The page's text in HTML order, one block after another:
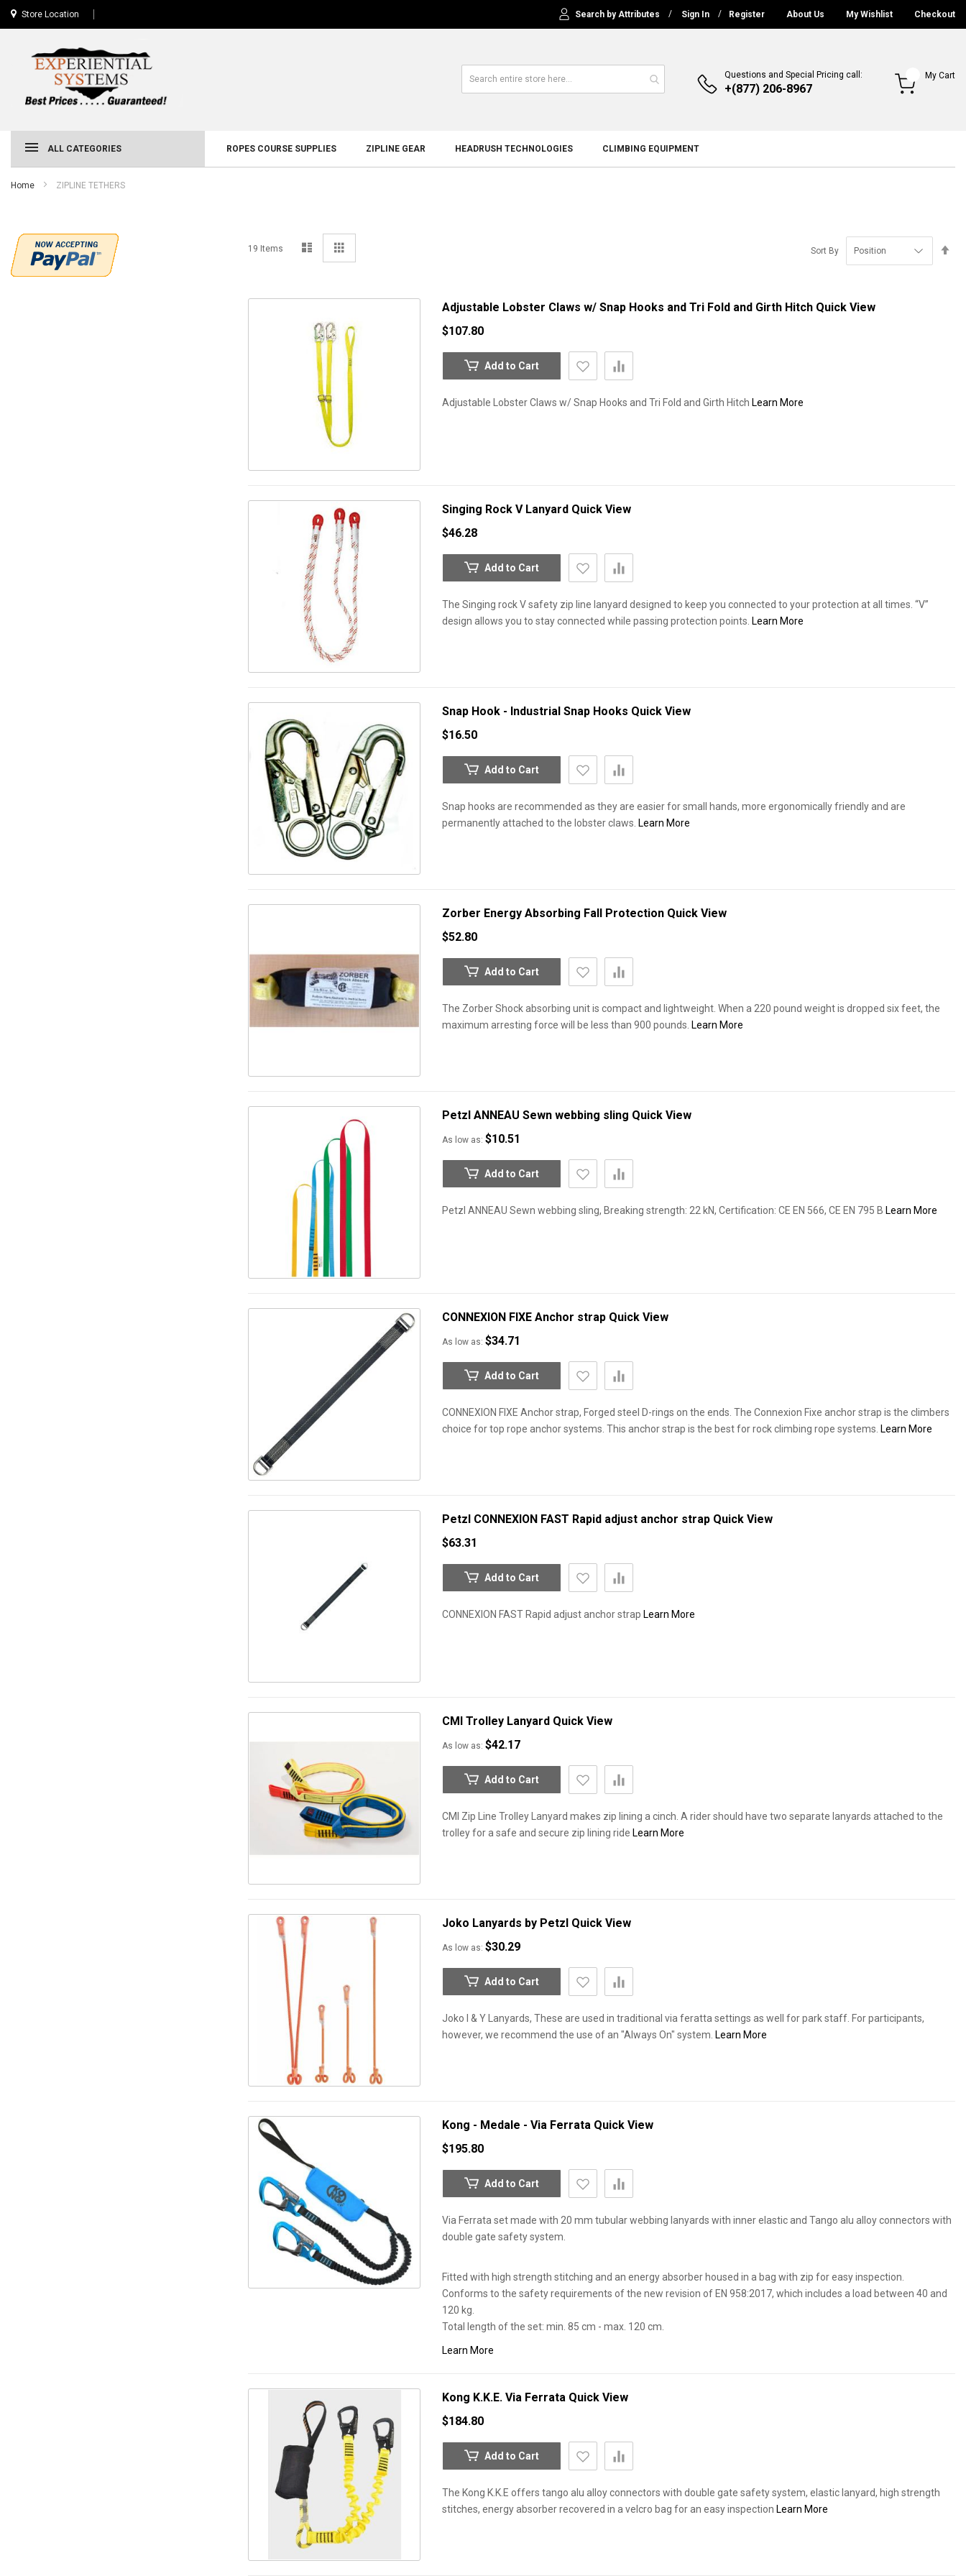
Store Location Search by Attributes Sign In Register About Us My Wishlist Checkout
Questions and Special Pricing call:
+(877) 206-8967
My Cart
ALL CATEGORIES ROPES COURSE SUPPLIES ZIPLINE GEAR HEADRUSH TECHNOLOGIES CLIMBING EQUIPMENT
Home ZIPLINE TETHERS
19 Items
View
Sort By
Adjustable Lobster Claws w/ Snap Hooks and Tri Fold and Girth Hitch Quick View
$107.80
Add to Cart
Adjustable Lobster Claws w/ Snap Hooks and Tri Fold and Girth Hitch Learn More
Singing Rock V Lanyard Quick View
$46.28
Add to Cart
The Singing rock V safety zip line lanyard designed to keep you connected to your protection at all times. “V”
design allows you to stay connected while passing protection points. Learn More
Snap Hook - Industrial Snap Hooks Quick View
$16.50
Add to Cart
Snap hooks are recommended as they are easier for small hands, more ergonomically friendly and are
permanently attached to the lobster claws. Learn More
Zorber Energy Absorbing Fall Protection Quick View
$52.80
Add to Cart
The Zorber Shock absorbing unit is compact and lightweight. When a 220 pound weight is dropped six feet, the
maximum arresting force will be less than 900 pounds. Learn More
Petzl ANNEAU Sewn webbing sling Quick View
As low as $10.51
Add to Cart
Petzl ANNEAU Sewn webbing sling, Breaking strength: 22 kN, Certification: CE EN 566, CE EN 795 B Learn More
CONNEXION FIXE Anchor strap Quick View
As low as $34.71
Add to Cart
CONNEXION FIXE Anchor strap, Forged steel D-rings on the ends. The Connexion Fixe anchor strap is the climbers
choice for top rope anchor systems. This anchor strap is the best for rock climbing rope systems. Learn More
Petzl CONNEXION FAST Rapid adjust anchor strap Quick View
$63.31
Add to Cart
CONNEXION FAST Rapid adjust anchor strap Learn More
CMI Trolley Lanyard Quick View
As low as $42.17
Add to Cart
CMI Zip Line Trolley Lanyard makes zip lining a cinch. A rider should have two separate lanyards attached to the
trolley for a safe and secure zip lining ride Learn More
Joko Lanyards by Petzl Quick View
As low as $30.29
Add to Cart
Joko I & Y Lanyards, These are used in traditional via feratta settings as well for park staff. For participants,
however, we recommend the use of an "Always On" system. Learn More
Kong - Medale - Via Ferrata Quick View
$195.80
Add to Cart
Via Ferrata set made with 20 mm tubular webbing lanyards with inner elastic and Tango alu alloy connectors with
double gate safety system.
Fitted with high strength stitching and an energy absorber housed in a bag with zip for easy inspection.
Conforms to the safety requirements of the new revision of EN 958:2017, which includes a load between 40 and
120 kg.
Total length of the set: min. 85 cm - max. 120 cm.
Learn More
Kong K.K.E. Via Ferrata Quick View
$184.80
Add to Cart
The Kong K.K.E offers tango alu alloy connectors with double gate safety system, elastic lanyard, high strength
stitches, energy absorber recovered in a velcro bag for an easy inspection Learn More